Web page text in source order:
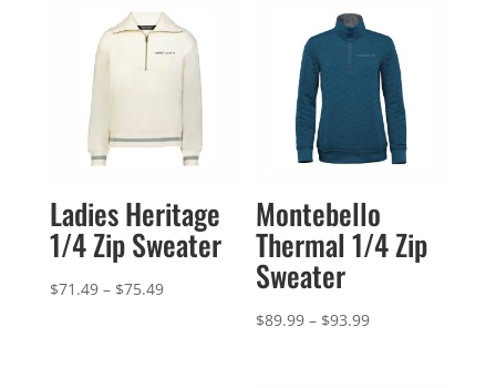
Ladies Heritage
1/4 Zip Sweater
$71.49 – $75.49Price
Montebello
Thermal 1/4 Zip
Sweater
$89.99 – $93.99Price